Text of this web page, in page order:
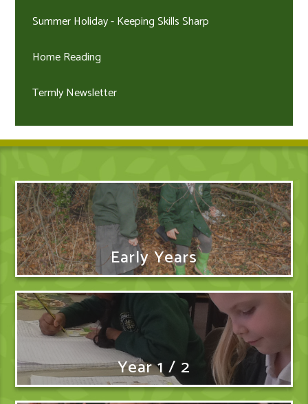
Summer Holiday - Keeping Skills Sharp
Home Reading
Termly Newsletter
Early Years
Year 1 / 2